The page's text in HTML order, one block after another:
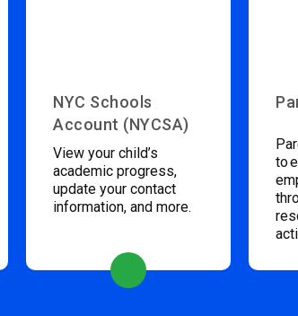
NYC Schools
Account (NYCSA)
View your child’s
academic progress,
update your contact
information, and more.
to